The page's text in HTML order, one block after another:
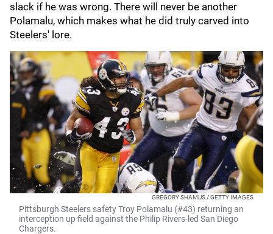
slack if he was wrong. There will never be another
Polamalu, which makes what he did truly carved into
Steelers' lore.
GREGORY SHAMUS / GETTY IMAGES
Pittsburgh Steelers safety Troy Polamalu (#43) returning an
interception up field against the Philip Rivers-led San Diego
Chargers.